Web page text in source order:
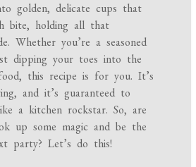
golden, delicate cups that
bite, holding all that
Whether you’re a seasoned
dipping your toes into the
this recipe is for you. It’s
and it’s guaranteed to
a kitchen rockstar. So, are
up some magic and be the
party? Let’s do this!